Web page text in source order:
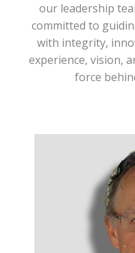
our leadership
committed to
with integrity,
experience, vision,
force